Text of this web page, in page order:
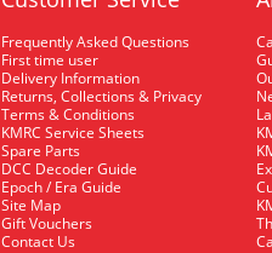
Frequently Asked Questions
First time user
Delivery Information
Returns, Collections & Privacy
Terms & Conditions
KMRC Service Sheets
Spare Parts
DCC Decoder Guide
Epoch / Era Guide
Site Map
Gift Vouchers
Contact Us